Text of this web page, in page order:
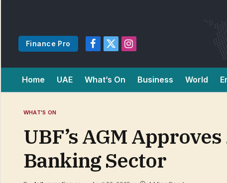
Finance Pro
Facebook
X
Instagram
Home UAE What’s On Business World
WHAT'S ON
UBF’s AGM
Banking Sector